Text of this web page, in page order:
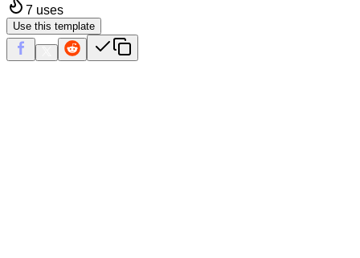
7 uses
Use this template